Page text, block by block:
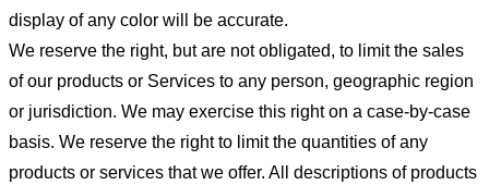
display of any color will be accurate.
We reserve the right, but are not obligated, to limit the sales
of our products or Services to any person, geographic region
or jurisdiction. We may exercise this right on a case-by-case
basis. We reserve the right to limit the quantities of any
products or services that we offer. All descriptions of products